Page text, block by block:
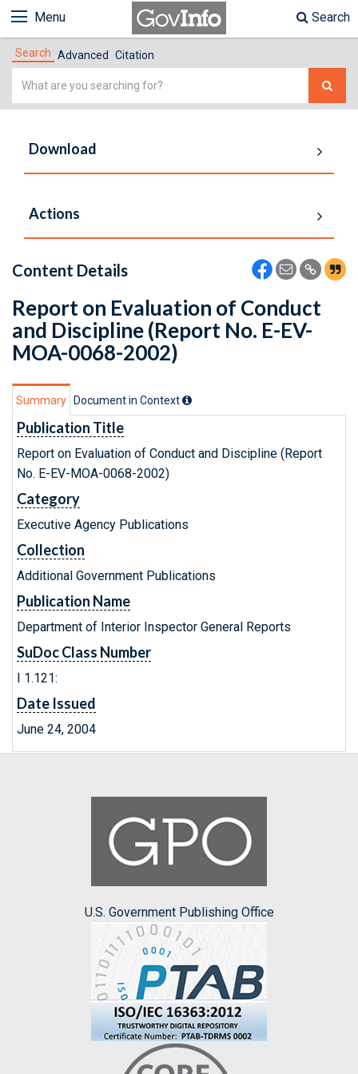
Menu Search
Search Advanced Citation
Simple
Download
Actions
Content Details
Report on Evaluation of Conduct
and Discipline (Report No. E-EV-
MOA-0068-2002)
Summary Document in Context
Publication Title
Report on Evaluation of Conduct and Discipline (Report
No. E-EV-MOA-0068-2002)
Category
Executive Agency Publications
Collection
Additional Government Publications
Publication Name
Department of Interior Inspector General Reports
SuDoc Class Number
I 1.121:
Date Issued
June 24, 2004
U.S. Government Publishing Office